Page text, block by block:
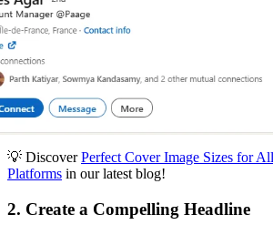
💡 DiscoverPerfect Cover Image Sizes for
Platforms in our latest blog!
2. Create a Compelling Headline